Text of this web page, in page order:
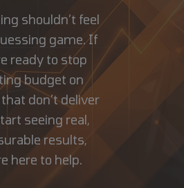
shouldn’t feel
game. If
ready to stop
budget on
don’t deliver
seeing real,
results,
here to help.